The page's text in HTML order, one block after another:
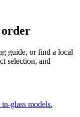
guide, or find a local
selection, and
glass models.